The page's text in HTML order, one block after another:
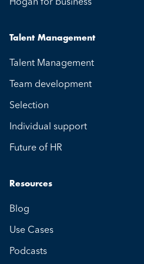
Hogan for business
Talent Management
Talent Management
Team development
Selection
Individual support
Future of HR
Resources
Blog
Use Cases
Podcasts